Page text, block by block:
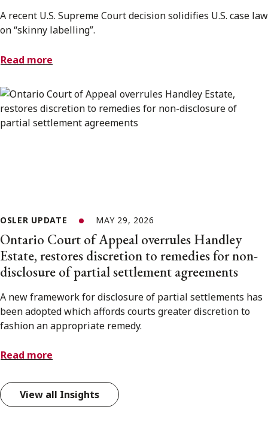
A recent U.S. Supreme Court decision solidifies U.S. case law
on “skinny labelling”.
Read more
OSLER UPDATE MAY 29, 2026
Ontario Court of Appeal overrules Handley
Estate, restores discretion to remedies for non-
disclosure of partial settlement agreements
A new framework for disclosure of partial settlements has
been adopted which affords courts greater discretion to
fashion an appropriate remedy.
Read more
View all Insights